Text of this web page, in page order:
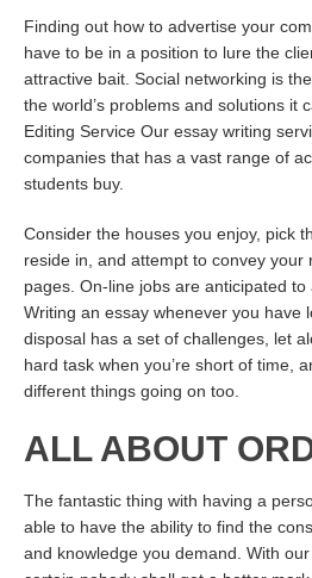
Finding out how to advertise your
have to be in a position to lure the
attractive bait. Social networking is
the world’s problems and solutions it
Editing Service Our essay writing
companies that has a vast range of
students buy.
Consider the houses you enjoy, pick
reside in, and attempt to convey your
pages. On-line jobs are anticipated to
Writing an essay whenever you have
disposal has a set of challenges, let
hard task when you’re short of time,
different things going on too.
ALL ABOUT
The fantastic thing with having a
able to have the ability to find the
and knowledge you demand. With